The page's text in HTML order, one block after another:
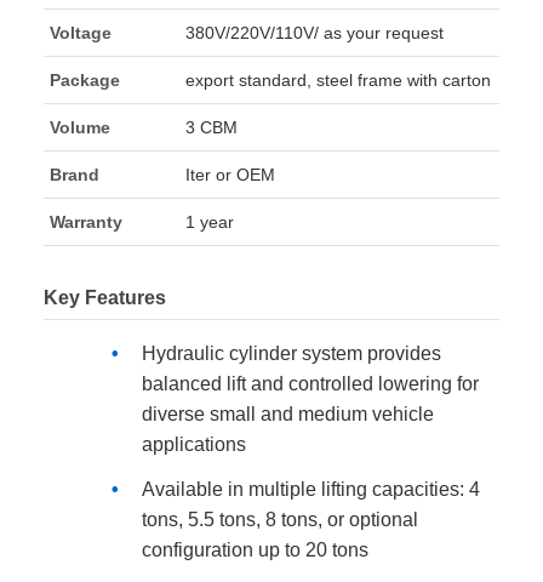
Voltage 380V/220V/110V/ as your request
Package export standard, steel frame with carton
Volume 3 CBM
Brand Iter or OEM
Warranty 1 year
Key Features
Hydraulic cylinder system provides
balanced lift and controlled lowering for
diverse small and medium vehicle
applications
Available in multiple lifting capacities: 4
tons, 5.5 tons, 8 tons, or optional
configuration up to 20 tons